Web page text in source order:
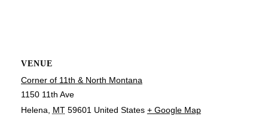
VENUE
Corner of 11th & North Montana
1150 11th Ave
Helena
MT 59601 United States + Google Map